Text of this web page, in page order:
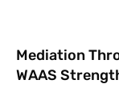
Mediation
WAAS